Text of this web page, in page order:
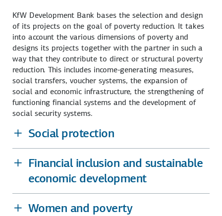
KfW Development Bank bases the selection and design
of its projects on the goal of poverty reduction. It takes
into account the various dimensions of poverty and
designs its projects together with the partner in such a
way that they contribute to direct or structural poverty
reduction. This includes income-generating measures,
social transfers, voucher systems, the expansion of
social and economic infrastructure, the strengthening of
functioning financial systems and the development of
social security systems.
Social protection
Financial inclusion and sustainable
economic development
Women and poverty